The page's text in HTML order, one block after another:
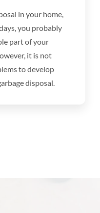
in your home,
you probably
part of your
it is not
to develop
disposal.